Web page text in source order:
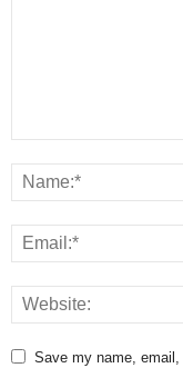
Save my name, email,